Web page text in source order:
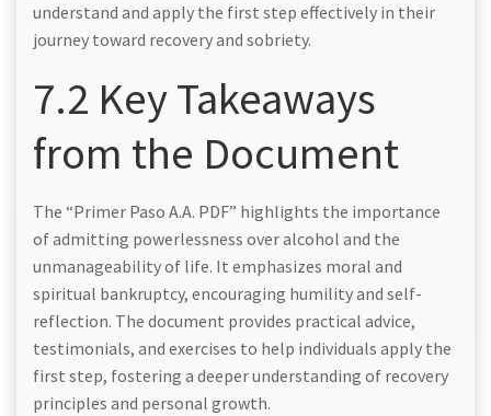
understand and apply the first step effectively in their
journey toward recovery and sobriety.
7.2 Key Takeaways
from the Document
The “Primer Paso A.A. PDF” highlights the importance
of admitting powerlessness over alcohol and the
unmanageability of life. It emphasizes moral and
spiritual bankruptcy, encouraging humility and self-
reflection. The document provides practical advice,
testimonials, and exercises to help individuals apply the
first step, fostering a deeper understanding of recovery
principles and personal growth.